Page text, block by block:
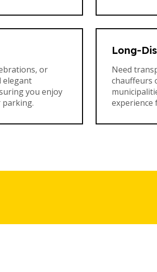
or
elegant
you enjoy
Long-
Need
chauffeurs
experience